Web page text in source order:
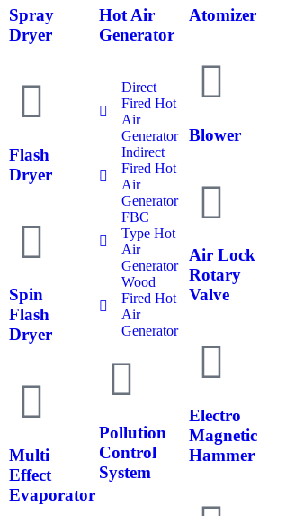
Spray
Dryer
Flash
Dryer
Spin
Flash
Dryer
Multi
Effect
Evaporator
Hot Air
Generator
Direct
Fired Hot
Air
Generator
Indirect
Fired Hot
Air
Generator
FBC
Type Hot
Air
Generator
Wood
Fired Hot
Air
Generator
Pollution
Control
System
Atomizer
Blower
Air Lock
Rotary
Valve
Electro
Magnetic
Hammer